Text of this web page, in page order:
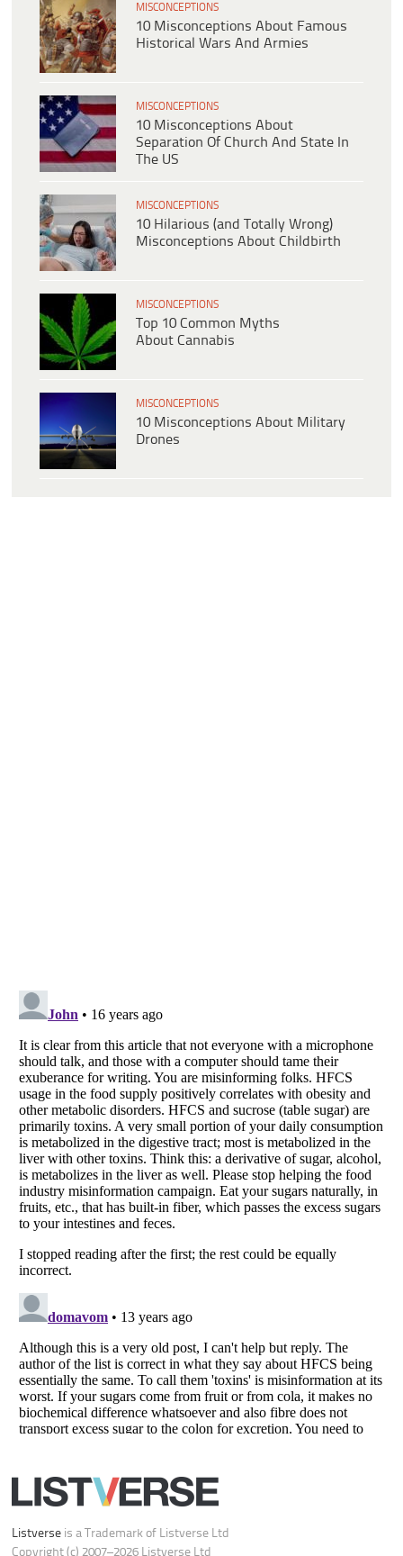
MISCONCEPTIONS
10 Misconceptions About Famous
Historical Wars And Armies
MISCONCEPTIONS
10 Misconceptions About
Separation Of Church And State In
The US
MISCONCEPTIONS
10 Hilarious (and Totally Wrong)
Misconceptions About Childbirth
MISCONCEPTIONS
Top 10 Common Myths
About Cannabis
MISCONCEPTIONS
10 Misconceptions About Military
Drones
Listverseis a Trademark of Listverse Ltd
Copyright (c) 2007–2026 Listverse Ltd
All Rights Reserved |Terms Of Use|Privacy Policy|Cookie Policy
Your Privacy Choices
Do not share or sell my personal information
Notice at Collection